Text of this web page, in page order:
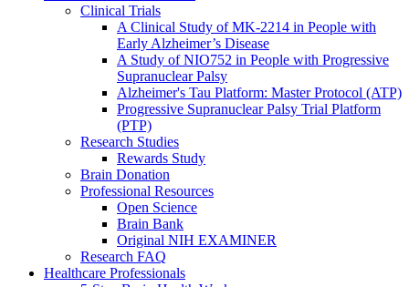
Clinical Trials
A Clinical Study of MK-2214 in People with
Early Alzheimer’s Disease
A Study of NIO752 in People with Progressive
Supranuclear Palsy
Alzheimer's Tau Platform: Master Protocol (ATP)
Progressive Supranuclear Palsy Trial Platform
(PTP)
Research Studies
Rewards Study
Brain Donation
Professional Resources
Open Science
Brain Bank
Original NIH EXAMINER
Research FAQ
Healthcare Professionals